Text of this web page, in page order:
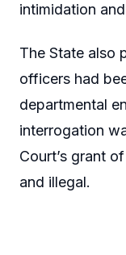
intimidation
The State also
officers had
departmental
interrogation
Court’s grant
and illegal.